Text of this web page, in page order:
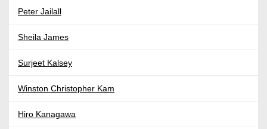
Peter Jailall
Sheila James
Surjeet Kalsey
Winston Christopher Kam
Hiro Kanagawa